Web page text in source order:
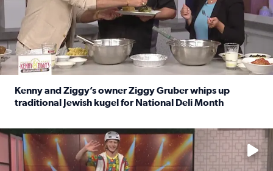
Kenny and Ziggy’s owner Ziggy Gruber whips up
traditional Jewish kugel for National Deli Month
No description available